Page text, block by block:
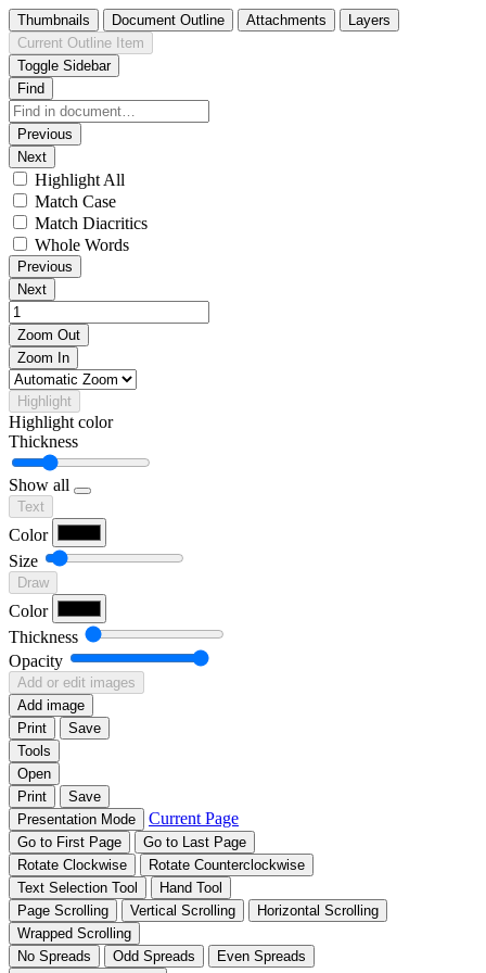
Thumbnails Document Outline Attachments
Layers
Current Outline Item
Toggle Sidebar
Find
Previous
Next
Highlight All
Match Case
Match Diacritics
Whole Words
Previous
Next
Zoom Out
Zoom In
Highlight
Highlight color
Thickness
Show all
Text
Color
Size
Draw
Color
Thickness
Opacity
Add or edit images
Add image
Print
Save
Tools
Open
Print
Save
Presentation Mode
Current Page
Go to First Page
Go to Last Page
Rotate Clockwise
Rotate Counterclockwise
Text Selection Tool
Hand Tool
Page Scrolling
Vertical Scrolling
Horizontal Scrolling
Wrapped Scrolling
No Spreads
Odd Spreads
Even Spreads